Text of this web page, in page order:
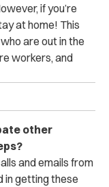
if you’re
at home! This
are out in the
workers, and
other
and emails from
in getting these